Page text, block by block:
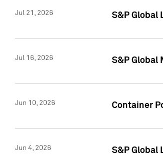
Jul 21, 2026 S&P Global
Jul 16, 2026 S&P Global
Jun 10, 2026 Container
Jun 4, 2026 S&P Global